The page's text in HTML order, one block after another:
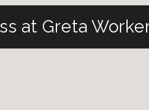
at Greta